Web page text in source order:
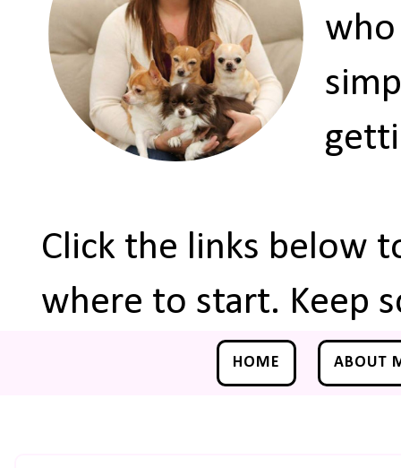
who
Click the links below
where to start. Keep
HOME ABOUT